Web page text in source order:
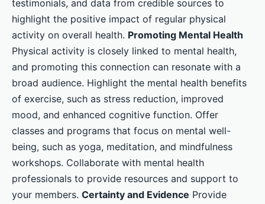
testimonials, and data from credible sources to
highlight the positive impact of regular physical
activity on overall health. Promoting Mental Health
Physical activity is closely linked to mental health,
and promoting this connection can resonate with a
broad audience. Highlight the mental health benefits
of exercise, such as stress reduction, improved
mood, and enhanced cognitive function. Offer
classes and programs that focus on mental well-
being, such as yoga, meditation, and mindfulness
workshops. Collaborate with mental health
professionals to provide resources and support to
your members. Certainty and Evidence Provide